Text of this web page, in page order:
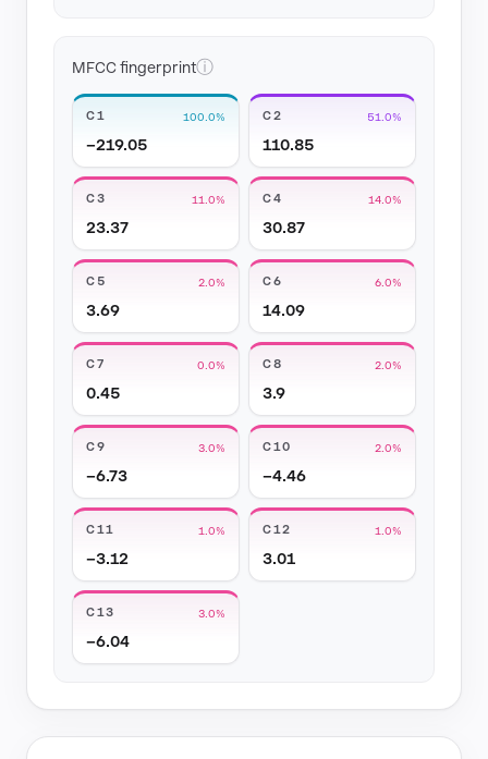
MFCC fingerprintⓘ
C1 100.0%
−219.05
C2 51.0%
110.85
C3 11.0%
23.37
C4 14.0%
30.87
C5 2.0%
3.69
C6 6.0%
14.09
C7 0.0%
0.45
C8 2.0%
3.9
C9 3.0%
−6.73
C10 2.0%
−4.46
C11 1.0%
−3.12
C12 1.0%
3.01
C13 3.0%
−6.04